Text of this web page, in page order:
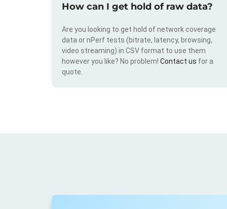
How can I get hold of raw data?
Are you looking to get hold of network coverage
data or nPerf tests (bitrate, latency, browsing,
video streaming) in CSV format to use them
however you like? No problem! Contact us for a
quote.